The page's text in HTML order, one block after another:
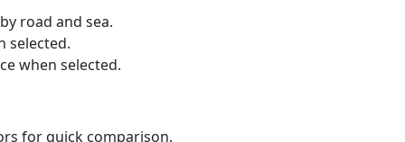
road and sea.
selected.
when selected.
for quick comparison.